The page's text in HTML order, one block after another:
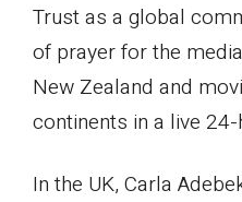
Trust as a global
of prayer for the
New Zealand and
continents in a live
In the UK, Carla